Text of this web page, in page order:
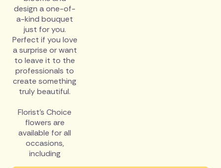
design a one-of-
a-kind bouquet
just for you.
Perfect if you love
a surprise or want
to leave it to the
professionals to
create something
truly beautiful.
Florist's Choice
flowers are
available for all
occasions,
including